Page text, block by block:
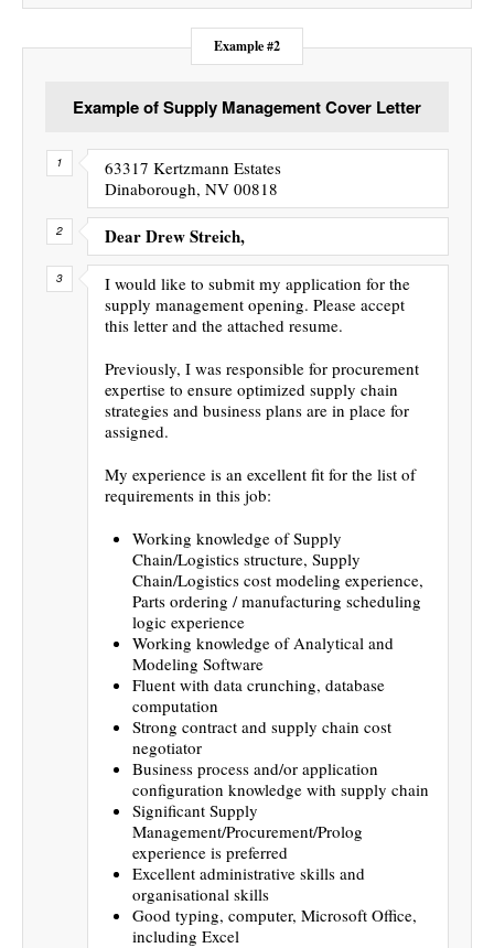
Example #2
Example of Supply Management Cover Letter
63317 Kertzmann Estates
Dinaborough, NV 00818
Dear Drew Streich,
I would like to submit my application for the
supply management opening. Please accept
this letter and the attached resume.
Previously, I was responsible for procurement
expertise to ensure optimized supply chain
strategies and business plans are in place for
assigned.
My experience is an excellent fit for the list of
requirements in this job:
Working knowledge of Supply
Chain/Logistics structure, Supply
Chain/Logistics cost modeling experience,
Parts ordering / manufacturing scheduling
logic experience
Working knowledge of Analytical and
Modeling Software
Fluent with data crunching, database
computation
Strong contract and supply chain cost
negotiator
Business process and/or application
configuration knowledge with supply chain
Significant Supply
Management/Procurement/Prolog
experience is preferred
Excellent administrative skills and
organisational skills
Good typing, computer, Microsoft Office,
including Excel